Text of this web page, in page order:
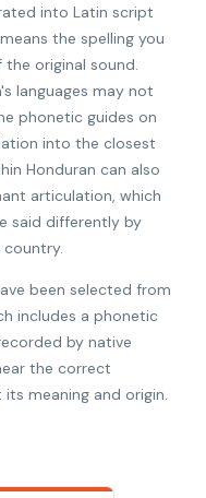
into Latin script
the spelling you
the original sound.
languages may not
phonetic guides on
into the closest
Honduran can also
articulation, which
said differently by
been selected from
includes a phonetic
by native
the correct
meaning and origin.